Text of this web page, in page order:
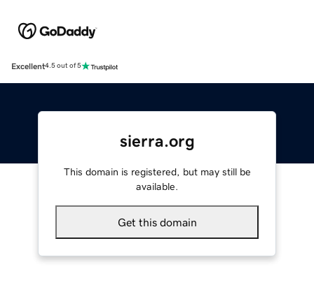
Excellent4.5 out of 5
sierra.org
This domain is registered, but may still be
available.
Get this domain